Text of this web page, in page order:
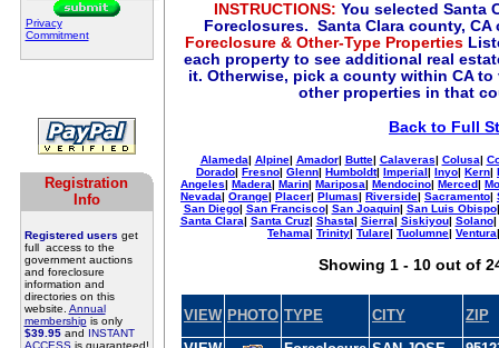
Privacy
Commitment
Registration
Info
Registered users get
full access to the
government auctions
and foreclosure
information and
directories on this
website. Annual
membershipis only
$39.95and INSTANT
ACCESSis guaranteed!
INSTRUCTIONS: You selected Santa
Foreclosures. Santa Clara county,
Foreclosure & Other-Type Properties
each property to see additional real
it. Otherwise, pick a county within CA
other properties in that
Back to Full
Alameda| Alpine| Amador| Butte| Calaveras| Colusa|
Dorado| Fresno| Glenn| Humboldt| Imperial| Inyo| Kern|
Angeles| Madera| Marin| Mariposa| Mendocino| Merced|
Nevada| Orange| Placer| Plumas| Riverside| Sacramento|
San Diego| San Francisco| San Joaquin| San Luis Obispo
Santa Clara| Santa Cruz| Shasta| Sierra| Siskiyou| Solano|
Tehama| Trinity| Tulare| Tuolumne| Ventura
Showing 1 - 10 out of
VIEW PHOTO TYPE CITY
ZIP